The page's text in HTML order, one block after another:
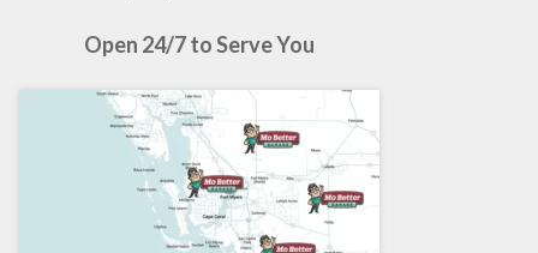
Open 24/7 to Serve You